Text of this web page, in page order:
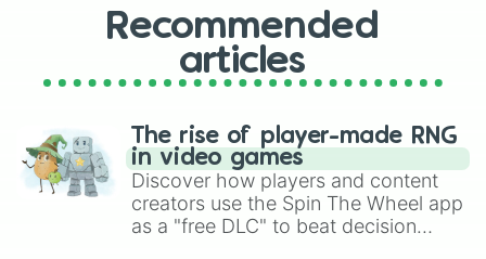
Red Bell Pepper
Cardinal
Candy
Fire Engine
Rose
Chocolate Cosmos
Guardsman
Barbecue
Recommended
articles
The rise of player-made RNG
in video games
Discover how players and content
creators use the Spin The Wheel app
as a "free DLC" to beat decision